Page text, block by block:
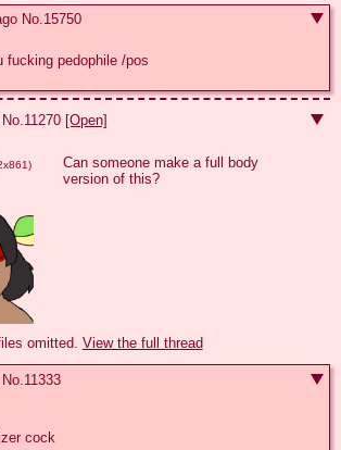
No. 15750
fucking pedophile /pos
No.11270 [Open]
Can someone make a full body
version of this?
omitted. View the full thread
No. 11333
cock